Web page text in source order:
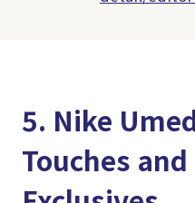
5. Nike
Touches